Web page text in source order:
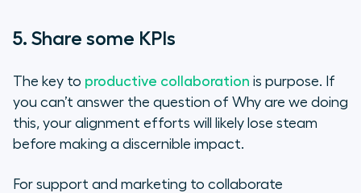
5. Share some KPIs
The key to productive collaboration is purpose. If
you can’t answer the question of Why are we doing
this, your alignment efforts will likely lose steam
before making a discernible impact.
For support and marketing to collaborate